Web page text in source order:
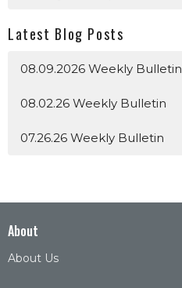
Latest Blog Posts
08.09.2026 Weekly Bulletin
08.02.26 Weekly Bulletin
07.26.26 Weekly Bulletin
About
About Us